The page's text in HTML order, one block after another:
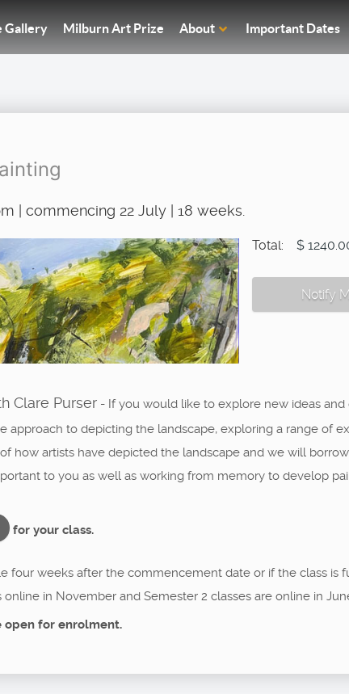
Gallery Milburn Art Prize About Important Dates
| commencing 22 July | 18 weeks.
Total: $
Notify
Clare Purser - If you would like to explore new ideas
approach to depicting the landscape, exploring a range of
how artists have depicted the landscape and we will
to you as well as working from memory to develop
for your class.
four weeks after the commencement date or if the class is
in November and Semester 2 classes are online in
open for enrolment.